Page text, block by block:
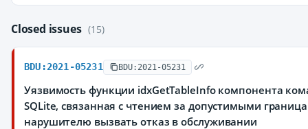
Closed issues (15)
BDU:2021-05231 BDU:2021-05231
Уязвимость функции idxGetTableInfo компонента
SQLite, связанная с чтением за допустимыми
нарушителю вызвать отказ в обслуживании